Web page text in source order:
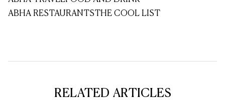
ABHA RESTAURANTSTHE COOL LIST
RELATED ARTICLES